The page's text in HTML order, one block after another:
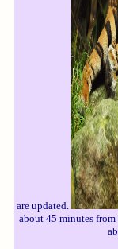
are updated.
about 45 minutes